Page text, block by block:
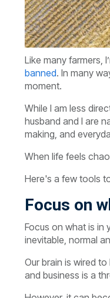
Like many farmers,
banned. In many
moment.
While I am less
husband and I are
making, and
When life feels
Here's a few tools
Focus on
Focus on what is in
inevitable, normal
Our brain is wired
and business is a